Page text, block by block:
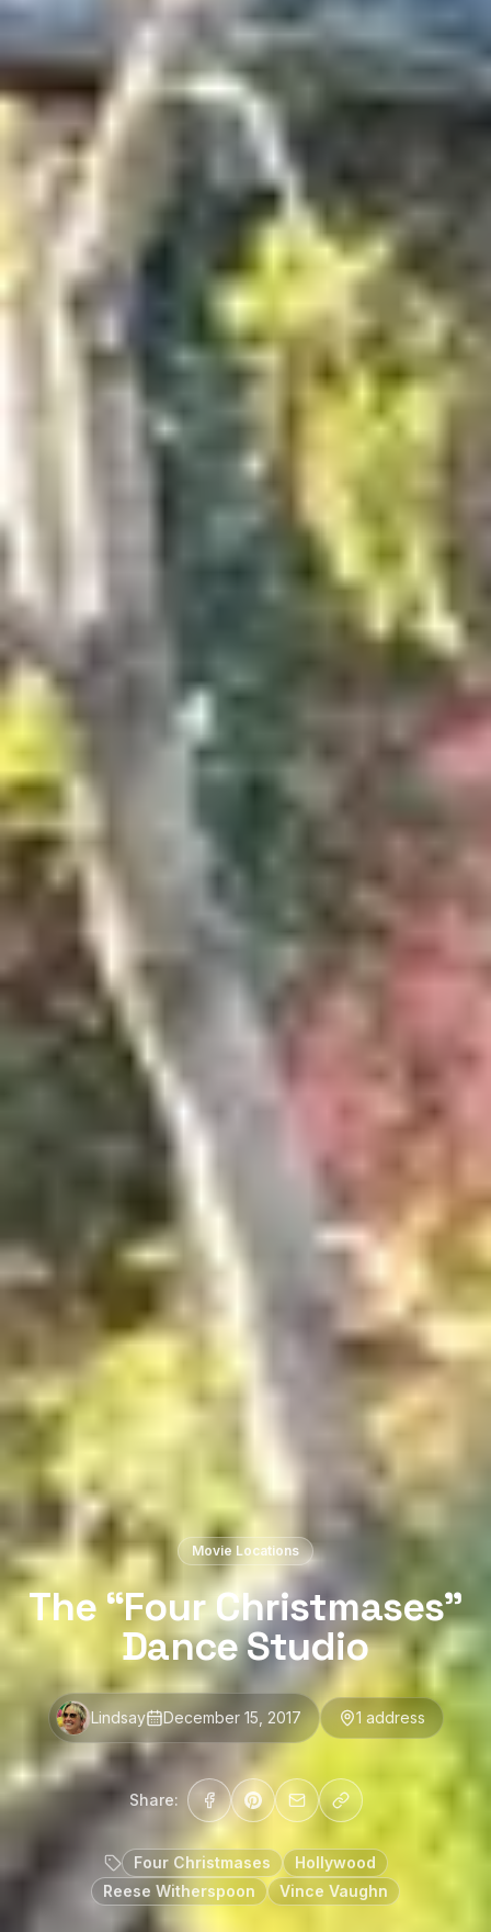
Movie Locations
The “Four Christmases”
Dance Studio
Lindsay December 15, 2017 1 address
Share:
Four Christmases
Hollywood
Reese Witherspoon
Vince Vaughn